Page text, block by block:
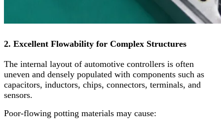
2. Excellent Flowability for Complex Structures
The internal layout of automotive controllers is often
uneven and densely populated with components such as
capacitors, inductors, chips, connectors, terminals, and
sensors.
Poor-flowing potting materials may cause: